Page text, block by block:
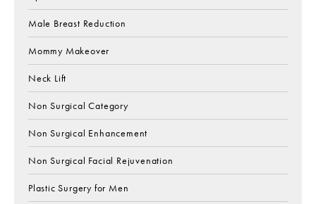
Male Breast Reduction
Mommy Makeover
Neck Lift
Non Surgical Category
Non Surgical Enhancement
Non Surgical Facial Rejuvenation
Plastic Surgery for Men